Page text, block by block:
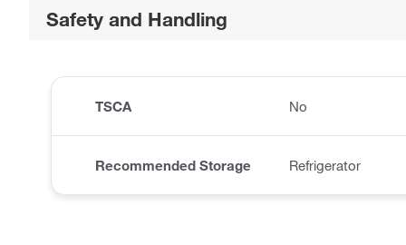
Safety and Handling
TSCA No
Recommended Storage Refrigerator